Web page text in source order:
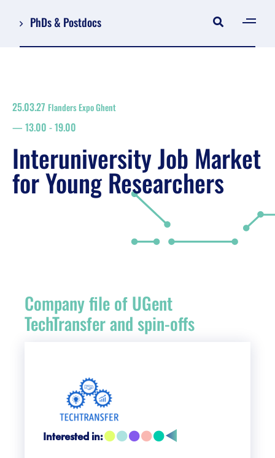
PhDs & Postdocs
Register
floor plan
search
Job Market for Young Researchers
Vacancies
Practical info visitors
25.03.27 Flanders Expo Ghent
13.00 -19.00
Interuniversity Job Market
for Young Researchers
Company file of UGent
TechTransfer and spin-offs
Interested in: